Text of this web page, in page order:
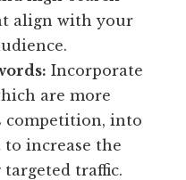
align with your
Incorporate
are more
competition, into
increase the
traffic.